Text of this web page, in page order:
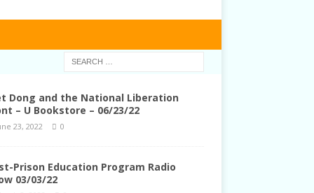
Dong and the National Liberation
– U Bookstore – 06/23/22
23, 2022 0
Prison Education Program Radio
03/03/22